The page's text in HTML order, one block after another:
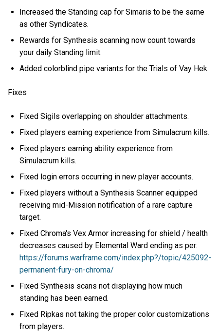
Increased the Standing cap for Simaris to be the same
as other Syndicates.
Rewards for Synthesis scanning now count towards
your daily Standing limit.
Added colorblind pipe variants for the Trials of Vay Hek.
Fixes
Fixed Sigils overlapping on shoulder attachments.
Fixed players earning experience from Simulacrum kills.
Fixed players earning ability experience from
Simulacrum kills.
Fixed login errors occurring in new player accounts.
Fixed players without a Synthesis Scanner equipped
receiving mid-Mission notification of a rare capture
target.
Fixed Chroma's Vex Armor increasing for shield / health
decreases caused by Elemental Ward ending as per:
https://forums.warframe.com/index.php?/topic/425092-
permanent-fury-on-chroma/
Fixed Synthesis scans not displaying how much
standing has been earned.
Fixed Ripkas not taking the proper color customizations
from players.